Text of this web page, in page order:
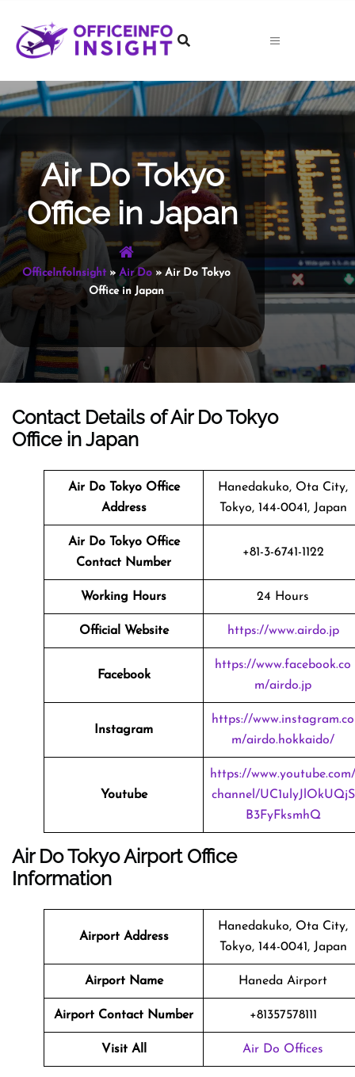
content
Air Do Tokyo
Office in Japan
OfficeInfoInsight»Air Do »Air Do Tokyo
Office in Japan
Contact Details of Air Do Tokyo
Office in Japan
Air Do Tokyo Office
Address
Hanedakuko, Ota City,
Tokyo, 144-0041, Japan
Air Do Tokyo Office
Contact Number
+81-3-6741-1122
Working Hours 24 Hours
Official Website https://www.airdo.jp
Facebook
https://www.facebook.co
m/airdo.jp
Instagram
https://www.instagram.co
m/airdo.hokkaido/
Youtube
https://www.youtube.com/
channel/UC1ulyJlOkUQjS
B3FyFksmhQ
Air Do Tokyo Airport Office
Information
Airport Address
Hanedakuko, Ota City,
Tokyo, 144-0041, Japan
Airport Name Haneda Airport
Airport Contact Number +81357578111
Visit All Air Do Offices